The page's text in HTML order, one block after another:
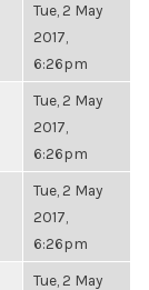
Tue, 2 May
2017,
6:26pm
Tue, 2 May
2017,
6:26pm
Tue, 2 May
2017,
6:26pm
Tue, 2 May